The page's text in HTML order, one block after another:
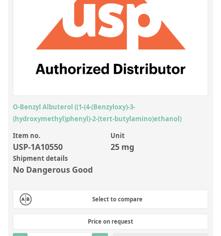
Laboratory Proficiency Testing
Laboratory Supplies and Consumables
Overview: Custom Standards
Inorganic Aqueous Solutions
Organic Analytes | Residue Analysis
Element in Oil Standards
Metal Setting Up Samples (SUS)
Custom Polymer Standards
Pharmaceutical and Organic Custom Synthesis
Silicate glass monitor samples for XRF
O-Benzyl Albuterol ((1-(4-(Benzyloxy)-3-
(hydroxymethyl)phenyl)-2-(tert-butylamino)ethanol)
Item no.
USP-1A10550
Unit
25 mg
Shipment details
No Dangerous Good
Select to compare
Price on request